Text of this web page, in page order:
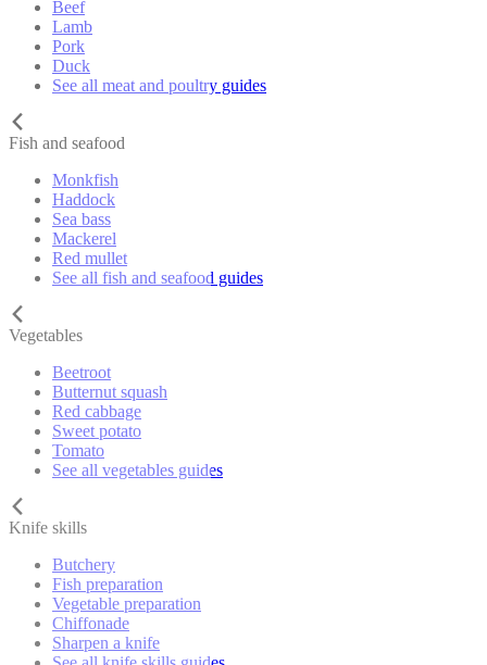
Beef
Lamb
Pork
Duck
See all meat and poultry guides
Fish and seafood
Monkfish
Haddock
Sea bass
Mackerel
Red mullet
See all fish and seafood guides
Vegetables
Beetroot
Butternut squash
Red cabbage
Sweet potato
Tomato
See all vegetables guides
Knife skills
Butchery
Fish preparation
Vegetable preparation
Chiffonade
Sharpen a knife